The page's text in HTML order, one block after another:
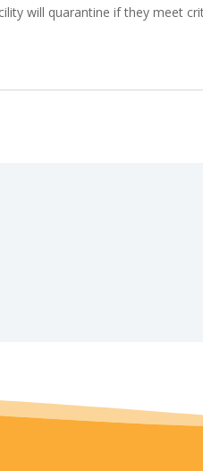
will quarantine if they meet